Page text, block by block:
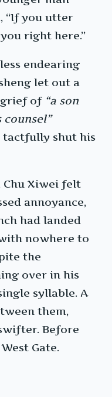
“If you utter
right here.”
endearing
let out a
grief of “a son
tactfully shut his
Xiwei felt
annoyance,
had landed
nowhere to
the
over in his
syllable. A
them,
Before
Gate.